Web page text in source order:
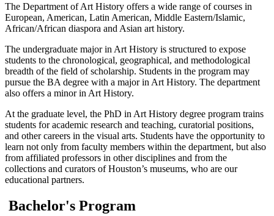
The Department of Art History offers a wide range of courses in
European, American, Latin American, Middle Eastern/Islamic,
African/African diaspora and Asian art history.
The undergraduate major in Art History is structured to expose
students to the chronological, geographical, and methodological
breadth of the field of scholarship. Students in the program may
pursue the BA degree with a major in Art History. The department
also offers a minor in Art History.
At the graduate level, the PhD in Art History degree program trains
students for academic research and teaching, curatorial positions,
and other careers in the visual arts. Students have the opportunity to
learn not only from faculty members within the department, but also
from affiliated professors in other disciplines and from the
collections and curators of Houston’s museums, who are our
educational partners.
Bachelor's Program